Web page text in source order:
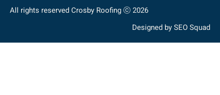
All rights reserved Crosby Roofing ⓒ 2026
Designed bySEO Squad